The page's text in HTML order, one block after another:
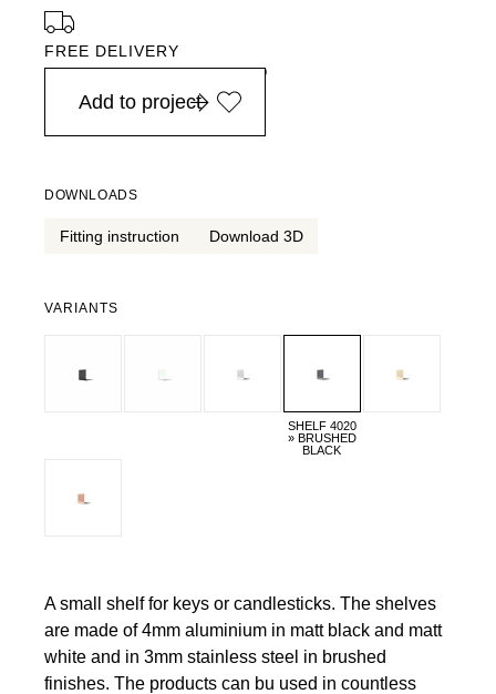
FREE DELIVERY
in Europe, for purchases over EURO 900
Add to project
DOWNLOADS
Fitting instruction Download 3D
VARIANTS
SHELF 4020
» BRUSHED
BLACK
A small shelf for keys or candlesticks. The shelves
are made of 4mm aluminium in matt black and matt
white and in 3mm stainless steel in brushed
finishes. The products can bu used in countless